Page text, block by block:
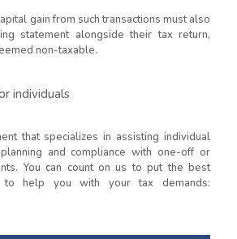
gain from such transactions must also
statement alongside their tax return,
non-taxable.
individuals
that specializes in assisting individual
and compliance with one-off or
You can count on us to put the best
to help you with your tax demands: